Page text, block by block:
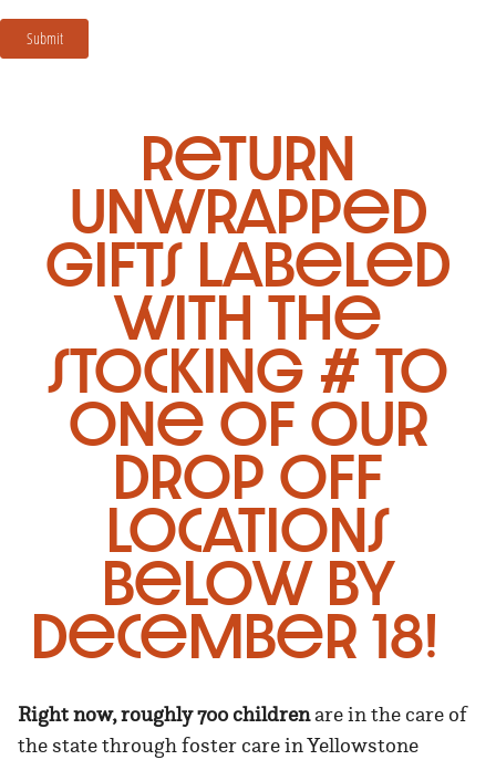
return
unwrapped
gifts labeled
with the
stocking # to
one of our
drop off
locations
below by
December 18!
Right now, roughly 700 childrenare in the care of
the state through foster care in Yellowstone